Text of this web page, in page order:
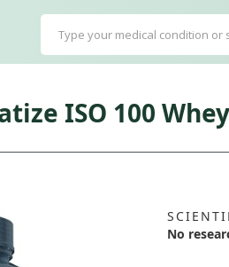
ISO 100
No